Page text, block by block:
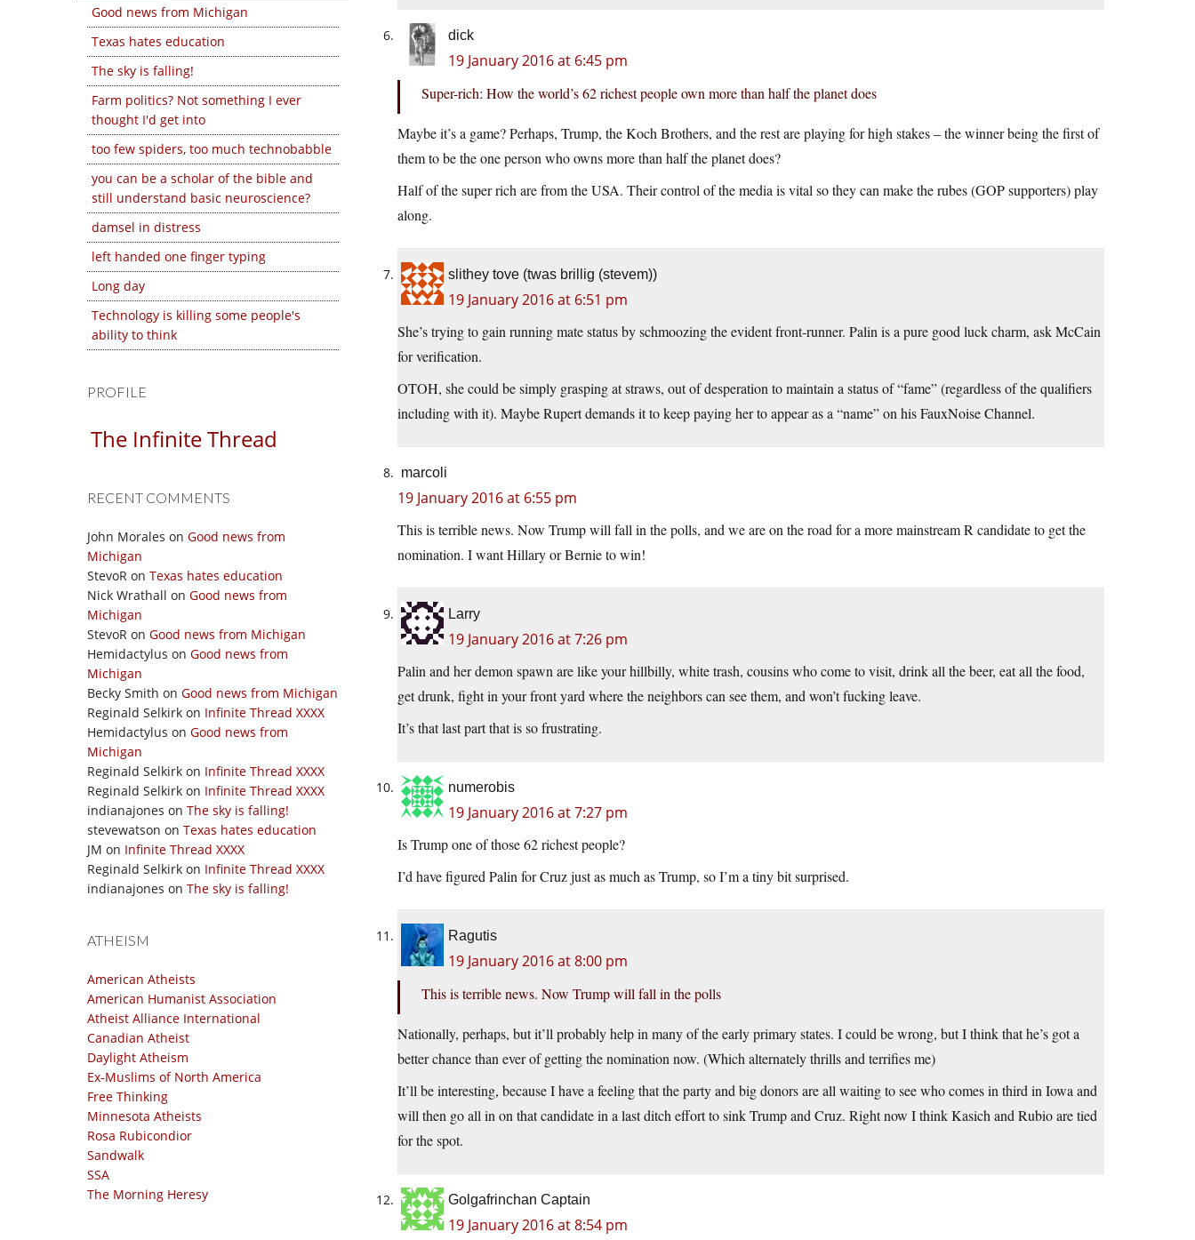
Good news from Michigan
Texas hates education
The sky is falling!
Farm politics? Not something I ever
thought I'd get into
too few spiders, too much technobabble
you can be a scholar of the bible and
still understand basic neuroscience?
damsel in distress
left handed one finger typing
Long day
Technology is killing some people's
ability to think
PROFILE
The Infinite Thread
RECENT COMMENTS
John Morales on Good news from
Michigan
StevoR on Texas hates education
Nick Wrathall on Good news from
Michigan
StevoR on Good news from Michigan
Hemidactylus on Good news from
Michigan
Becky Smith on Good news from Michigan
Reginald Selkirk on Infinite Thread XXXX
Hemidactylus on Good news from
Michigan
Reginald Selkirk on Infinite Thread XXXX
Reginald Selkirk on Infinite Thread XXXX
indianajones on The sky is falling!
stevewatson on Texas hates education
JM on Infinite Thread XXXX
Reginald Selkirk on Infinite Thread XXXX
indianajones on The sky is falling!
ATHEISM
American Atheists
American Humanist Association
Atheist Alliance International
Canadian Atheist
Daylight Atheism
Ex-Muslims of North America
Free Thinking
Minnesota Atheists
Rosa Rubicondior
Sandwalk
SSA
The Morning Heresy
dick
19 January 2016 at 6:45 pm
Super-rich: How the world’s 62 richest people own more than half the planet does
Maybe it’s a game? Perhaps, Trump, the Koch Brothers, and the rest are playing for high stakes – the winner being the first of
them to be the one person who owns more than half the planet does?
Half of the super rich are from the USA. Their control of the media is vital so they can make the rubes (GOP supporters) play
along.
slithey tove (twas brillig (stevem))
19 January 2016 at 6:51 pm
She’s trying to gain running mate status by schmoozing the evident front-runner. Palin is a pure good luck charm, ask McCain
for verification.
OTOH, she could be simply grasping at straws, out of desperation to maintain a status of “fame” (regardless of the qualifiers
including with it). Maybe Rupert demands it to keep paying her to appear as a “name” on his FauxNoise Channel.
marcoli
19 January 2016 at 6:55 pm
This is terrible news. Now Trump will fall in the polls, and we are on the road for a more mainstream R candidate to get the
nomination. I want Hillary or Bernie to win!
Larry
19 January 2016 at 7:26 pm
Palin and her demon spawn are like your hillbilly, white trash, cousins who come to visit, drink all the beer, eat all the food,
get drunk, fight in your front yard where the neighbors can see them, and won’t fucking leave.
It’s that last part that is so frustrating.
numerobis
19 January 2016 at 7:27 pm
Is Trump one of those 62 richest people?
I’d have figured Palin for Cruz just as much as Trump, so I’m a tiny bit surprised.
Ragutis
19 January 2016 at 8:00 pm
This is terrible news. Now Trump will fall in the polls
Nationally, perhaps, but it’ll probably help in many of the early primary states. I could be wrong, but I think that he’s got a
better chance than ever of getting the nomination now. (Which alternately thrills and terrifies me)
It’ll be interesting, because I have a feeling that the party and big donors are all waiting to see who comes in third in Iowa and
will then go all in on that candidate in a last ditch effort to sink Trump and Cruz. Right now I think Kasich and Rubio are tied
for the spot.
Golgafrinchan Captain
19 January 2016 at 8:54 pm